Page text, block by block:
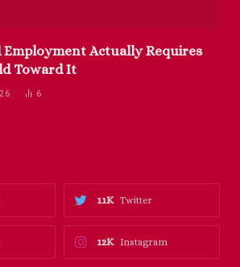
Employment Actually Requires
Toward It
6
Twitter
11K
Instagram
12K